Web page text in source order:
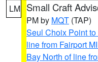
LM Small Craft
PM by MQT (TAP)
Seul Choix Point
line from Fairport
Bay North of line